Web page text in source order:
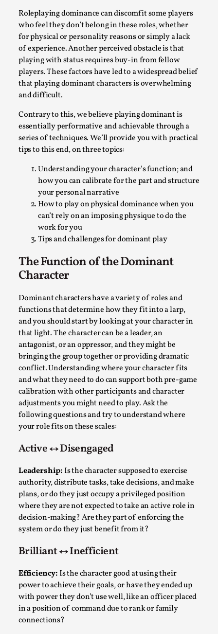
Roleplaying dominance can discomfit some players
who feel they don’t belong in these roles, whether
for physical or personality reasons or simply a lack
of experience. Another perceived obstacle is that
playing with status requires buy-in from fellow
players. These factors have led to a widespread belief
that playing dominant characters is overwhelming
and difficult.
Contrary to this, we believe playing dominant is
essentially performative and achievable through a
series of techniques. We’ll provide you with practical
tips to this end, on three topics:
Understanding your character’s function; and
how you can calibrate for the part and structure
your personal narrative
How to play on physical dominance when you
can’t rely on an imposing physique to do the
work for you
Tips and challenges for dominant play
The Function of the Dominant
Character
Dominant characters have a variety of roles and
functions that determine how they fit into a larp,
and you should start by looking at your character in
that light. The character can be a leader, an
antagonist, or an oppressor, and they might be
bringing the group together or providing dramatic
conflict. Understanding where your character fits
and what they need to do can support both pre-game
calibration with other participants and character
adjustments you might need to play. Ask the
following questions and try to understand where
your role fits on these scales:
Active ↔ Disengaged
Leadership: Is the character supposed to exercise
authority, distribute tasks, take decisions, and make
plans, or do they just occupy a privileged position
where they are not expected to take an active role in
decision-making? Are they part of enforcing the
system or do they just benefit from it?
Brilliant ↔ Inefficient
Efficiency: Is the character good at using their
power to achieve their goals, or have they ended up
with power they don’t use well, like an officer placed
in a position of command due to rank or family
connections?
Permission to Play
By Kol Ford2026-06-29
Opinion,
We provide adults with permission to play. We also
provide children with the same permission but the...
Read More...
SOMA – A larp about Insanity, Intimacy, and
Giant Robots
By Mo Holkar2026-06-22
Documentation,
SOMA is a larp about intense human connection in a
hopeless world, about people finding each other i...
Read More...
Joy is an Act of Rebellion
By Nór Hernø2026-06-02
This piece was originally published in the Italian Larp
Festival magazine (ILF Mag) 2025, and is rep...